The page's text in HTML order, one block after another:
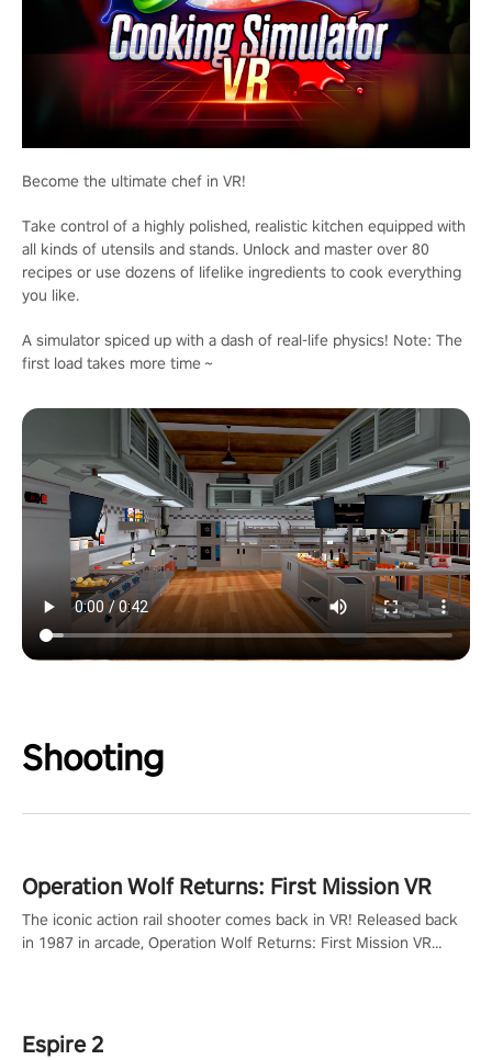
Become the ultimate chef in VR!
Take control of a highly polished, realistic kitchen equipped with
all kinds of utensils and stands. Unlock and master over 80
recipes or use dozens of lifelike ingredients to cook everything
you like.
A simulator spiced up with a dash of real-life physics! Note: The
first load takes more time～
Shooting
Operation Wolf Returns: First Mission VR
The iconic action rail shooter comes back in VR! Released back
in 1987 in arcade, Operation Wolf Returns: First Mission VR
Espire 2